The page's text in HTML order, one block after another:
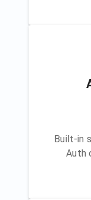
Built-in
Auth